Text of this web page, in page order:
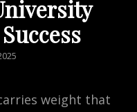
weight that